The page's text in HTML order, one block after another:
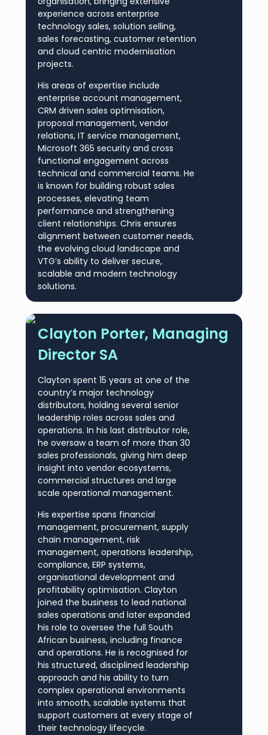
experience across enterprise
technology sales, solution selling,
sales forecasting, customer retention
and cloud centric modernisation
projects.
His areas of expertise include
enterprise account management,
CRM driven sales optimisation,
proposal management, vendor
relations, IT service management,
Microsoft 365 security and cross
functional engagement across
technical and commercial teams. He
is known for building robust sales
processes, elevating team
performance and strengthening
client relationships. Chris ensures
alignment between customer needs,
the evolving cloud landscape and
VTG’s ability to deliver secure,
scalable and modern technology
solutions.
Clayton Porter, Managing
Director SA
Clayton spent 15 years at one of the
country’s major technology
distributors, holding several senior
leadership roles across sales and
operations. In his last distributor role,
he oversaw a team of more than 30
sales professionals, giving him deep
insight into vendor ecosystems,
commercial structures and large
scale operational management.
His expertise spans financial
management, procurement, supply
chain management, risk
management, operations leadership,
compliance, ERP systems,
organisational development and
profitability optimisation. Clayton
joined the business to lead national
sales operations and later expanded
his role to oversee the full South
African business, including finance
and operations. He is recognised for
his structured, disciplined leadership
approach and his ability to turn
complex operational environments
into smooth, scalable systems that
support customers at every stage of
their technology lifecycle.